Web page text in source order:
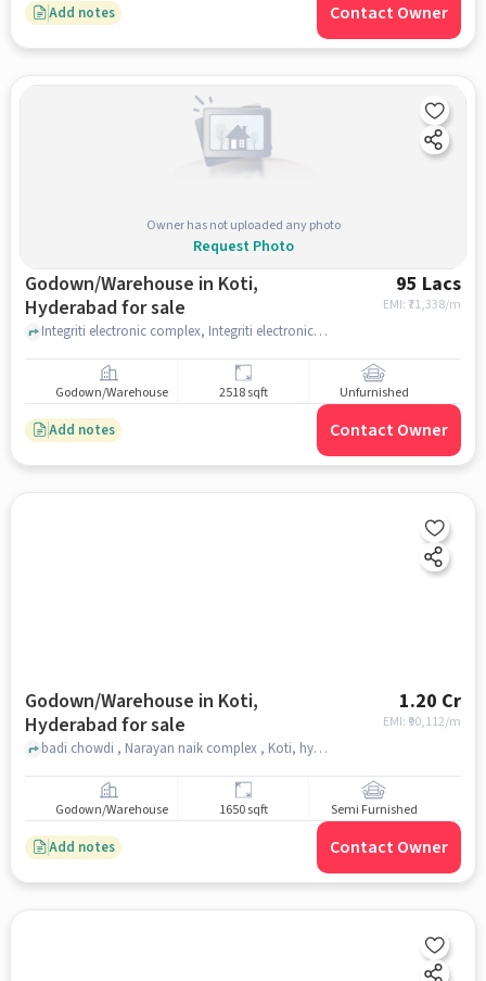
Add notes Contact Owner
Owner has not uploaded any photo
Request Photo
Godown/Warehouse in Koti,
Hyderabad for sale
95 Lacs
EMI: ₹71,338/m
Integriti electronic complex, Integriti electronic complex near Koti Mobile Accessories, Koti, hyderabad
Godown/Warehouse 2518 sqft Unfurnished
Add notes Contact Owner
Godown/Warehouse in Koti,
Hyderabad for sale
1.20 Cr
EMI: ₹ 90,112/m
badi chowdi , Narayan naik complex , Koti, hyderabad
Godown/Warehouse 1650 sqft Semi Furnished
Add notes Contact Owner